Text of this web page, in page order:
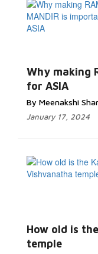
Why making
for ASIA
By Meenakshi
January 17, 2024
How old is
temple